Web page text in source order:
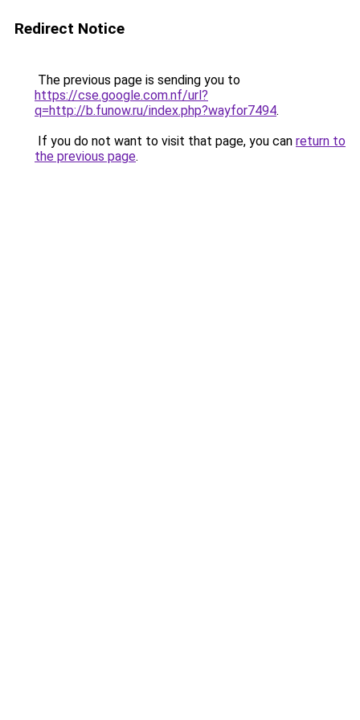
Redirect Notice
The previous page is sending you to
https://cse.google.com.nf/url?
q=http://b.funow.ru/index.php?wayfor7494.
If you do not want to visit that page, you can return to
the previous page.